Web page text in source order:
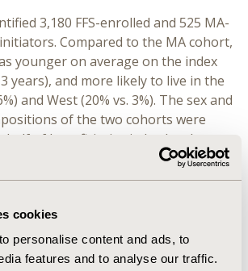
cookies
personalise content and ads, to
features and to analyse our traffic.
3,180 FFS-enrolled and 525 MA-
Compared to the MA cohort,
younger on average on the index
years), and more likely to live in the
and West (20% vs. 3%). The sex and
of the two cohorts were
half of beneficiaries in both cohorts
or psychosis-related diagnoses
AM. In both cohorts, at baseline,
30% to 40% had a
or experienced suicidal ideation;
or overweight. Approximately 70%